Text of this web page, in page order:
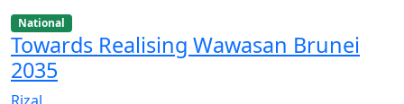
National
Towards Realising Wawasan Brunei
2035